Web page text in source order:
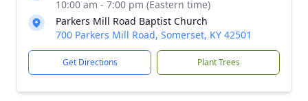
10:00 am - 7:00 pm (Eastern time)
Parkers Mill Road Baptist Church
700 Parkers Mill Road, Somerset, KY 42501
Get Directions Plant Trees